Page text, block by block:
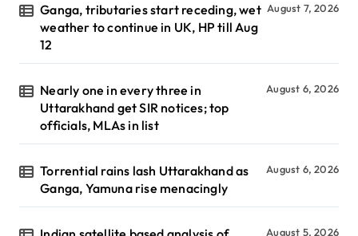
Ganga, tributaries start receding, wet
weather to continue in UK, HP till Aug
12
August 7, 2026
Nearly one in every three in
Uttarakhand get SIR notices; top
officials, MLAs in list
August 6, 2026
Torrential rains lash Uttarakhand as
Ganga, Yamuna rise menacingly
August 6, 2026
August 5, 2026